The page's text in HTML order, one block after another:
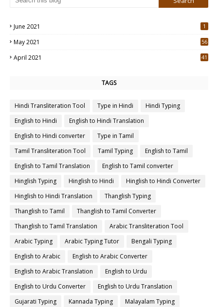
June 2021 1
May 2021
56
April 2021
41
TAGS
Hindi Transliteration Tool Type in Hindi
Hindi Typing
English to Hindi
English to Hindi Translation
English to Hindi converter
Type in Tamil
Tamil Transliteration Tool
Tamil Typing
English to Tamil
English to Tamil Translation
English to Tamil converter
Hinglish Typing
Hinglish to Hindi
Hinglish to Hindi Converter
Hinglish to Hindi Translation
Thanglish Typing
Thanglish to Tamil
Thanglish to Tamil Converter
Thanglish to Tamil Translation
Arabic Transliteration Tool
Arabic Typing
Arabic Typing Tutor
Bengali Typing
English to Arabic
English to Arabic Converter
English to Arabic Translation
English to Urdu
English to Urdu Converter
English to Urdu Translation
Gujarati Typing
Kannada Typing Malayalam Typing